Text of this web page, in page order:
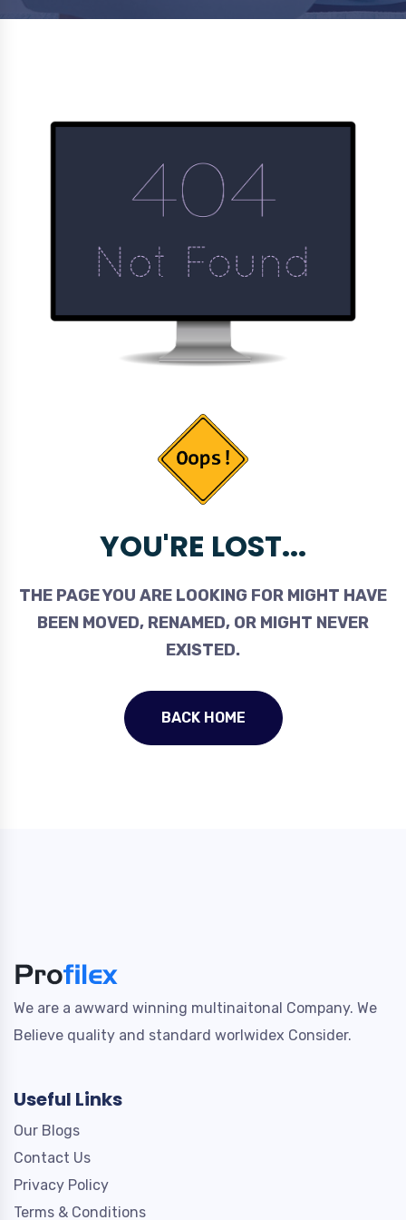
YOU'RE LOST...
THE PAGE YOU ARE LOOKING FOR MIGHT HAVE
BEEN MOVED, RENAMED, OR MIGHT NEVER
EXISTED.
BACK HOME
We are a awward winning multinaitonal Company. We
Believe quality and standard worlwidex Consider.
Useful Links
Our Blogs
Contact Us
Privacy Policy
Terms & Conditions